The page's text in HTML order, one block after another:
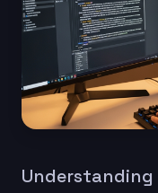
Understanding